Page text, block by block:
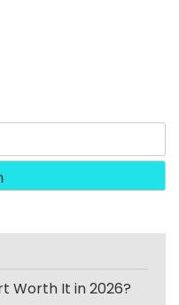
Worth It in 2026?